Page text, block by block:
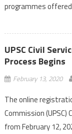
programmes
UPSC Civil
Process Begins
February 13, 2020
The online
Commission (UPSC)
from February 12,